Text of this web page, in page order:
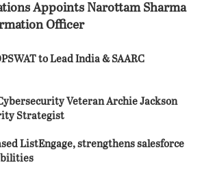
Appoints Narottam Sharma
Officer
to Lead India & SAARC
Veteran Archie Jackson
Strategist
ListEngage, strengthens salesforce